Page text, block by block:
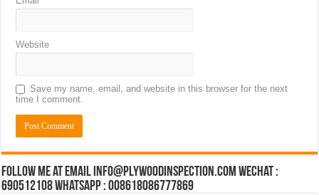
Website
Save my name, email, and website in this browser for the next
time I comment.
Follow Me at Email Info@plywoodinspection.com Wechat :
690512108 Whatsapp : 008618086777869